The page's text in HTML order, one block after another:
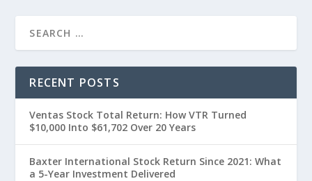
RECENT POSTS
Ventas Stock Total Return: How VTR Turned
$10,000 Into $61,702 Over 20 Years
Baxter International Stock Return Since 2021: What
a 5-Year Investment Delivered